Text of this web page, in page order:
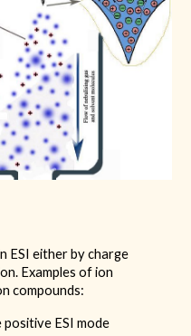
ESI either by charge
Examples of ion
compounds:
ESI mode